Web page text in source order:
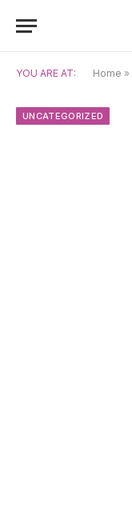
YOU ARE AT: Home »
UNCATEGORIZED